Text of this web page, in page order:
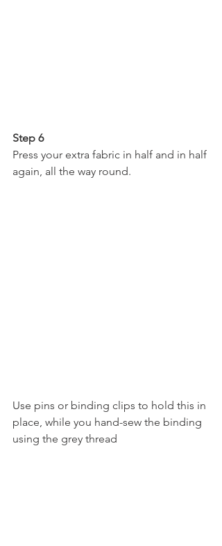
Step 6
Press your extra fabric in half and in half
again, all the way round.
Use pins or binding clips to hold this in
place, while you hand-sew the binding
using the grey thread